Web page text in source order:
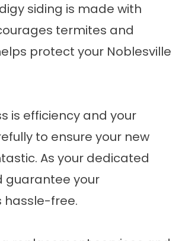
siding is made with
termites and
protect your Noblesville
is efficiency and your
to ensure your new
As your dedicated
guarantee your
hassle-free.